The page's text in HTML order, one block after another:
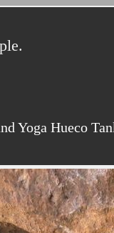
Yoga Hueco